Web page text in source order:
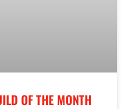
OF THE MONTH